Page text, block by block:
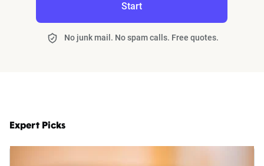
Start
No junk mail. No spam calls. Free quotes.
Expert Picks